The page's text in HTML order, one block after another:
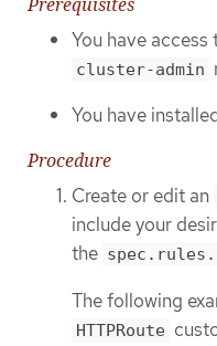
You have
cluster-admin
You have
Procedure
Create or edit an
include your
the
The following
HTTPRoute